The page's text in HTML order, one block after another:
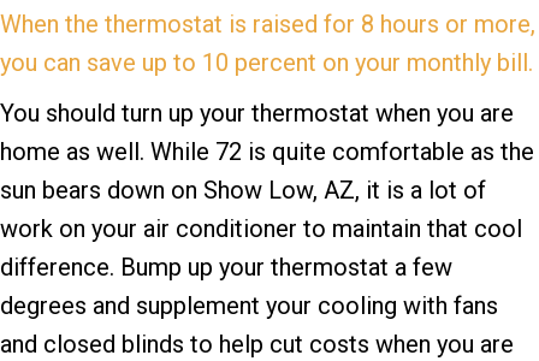
When the thermostat is raised for 8 hours or more,
you can save up to 10 percent on your monthly bill.
You should turn up your thermostat when you are
home as well. While 72 is quite comfortable as the
sun bears down on Show Low, AZ, it is a lot of
work on your air conditioner to maintain that cool
difference. Bump up your thermostat a few
degrees and supplement your cooling with fans
and closed blinds to help cut costs when you are